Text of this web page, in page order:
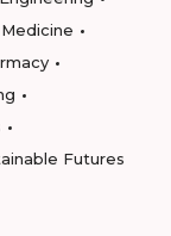
Medicine
Futures